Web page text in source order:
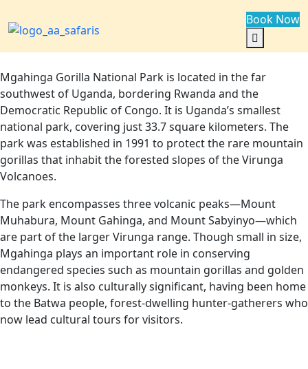
Book Now
Mgahinga Gorilla National Park is located in the far
southwest of Uganda, bordering Rwanda and the
Democratic Republic of Congo. It is Uganda’s smallest
national park, covering just 33.7 square kilometers. The
park was established in 1991 to protect the rare mountain
gorillas that inhabit the forested slopes of the Virunga
Volcanoes.
The park encompasses three volcanic peaks—Mount
Muhabura, Mount Gahinga, and Mount Sabyinyo—which
are part of the larger Virunga range. Though small in size,
Mgahinga plays an important role in conserving
endangered species such as mountain gorillas and golden
monkeys. It is also culturally significant, having been home
to the Batwa people, forest-dwelling hunter-gatherers who
now lead cultural tours for visitors.